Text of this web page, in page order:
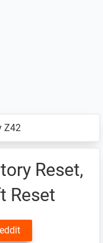
Z42
Reset,
Reset